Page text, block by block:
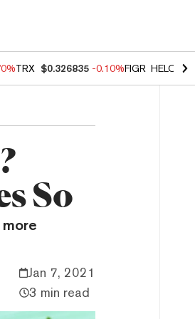
TRX $0.326835 -0.10%FIGR_HELOC
So
Jan 7, 2021
3 min read